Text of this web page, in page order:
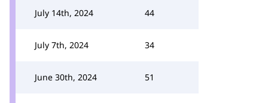
July 14th, 2024 44
July 7th, 2024 34
June 30th, 2024 51